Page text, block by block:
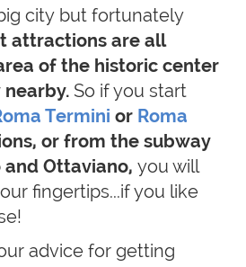
city but fortunately
attractions are all
of the historic center
. So if you start
Termini or Roma
or from the subway
and Ottaviano, you will
fingertips...if you like
advice for getting